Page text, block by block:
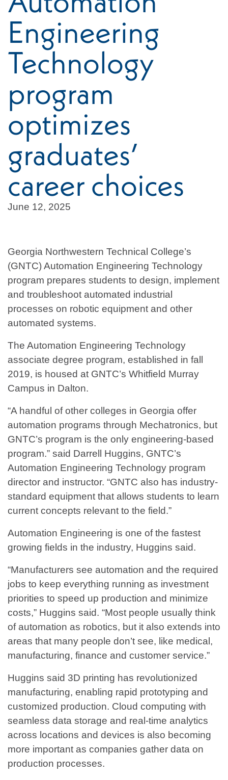
Engineering
Technology
program
optimizes
graduates’
career choices
June 12, 2025
Georgia Northwestern Technical College’s
(GNTC) Automation Engineering Technology
program prepares students to design, implement
and troubleshoot automated industrial
processes on robotic equipment and other
automated systems.
The Automation Engineering Technology
associate degree program, established in fall
2019, is housed at GNTC’s Whitfield Murray
Campus in Dalton.
“A handful of other colleges in Georgia offer
automation programs through Mechatronics, but
GNTC’s program is the only engineering-based
program.” said Darrell Huggins, GNTC’s
Automation Engineering Technology program
director and instructor. “GNTC also has industry-
standard equipment that allows students to learn
current concepts relevant to the field.”
Automation Engineering is one of the fastest
growing fields in the industry, Huggins said.
“Manufacturers see automation and the required
jobs to keep everything running as investment
priorities to speed up production and minimize
costs,” Huggins said. “Most people usually think
of automation as robotics, but it also extends into
areas that many people don’t see, like medical,
manufacturing, finance and customer service.”
Huggins said 3D printing has revolutionized
manufacturing, enabling rapid prototyping and
customized production. Cloud computing with
seamless data storage and real-time analytics
across locations and devices is also becoming
more important as companies gather data on
production processes.